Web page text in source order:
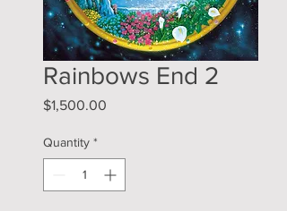
Rainbows End 2
$1,500.00
Quantity *